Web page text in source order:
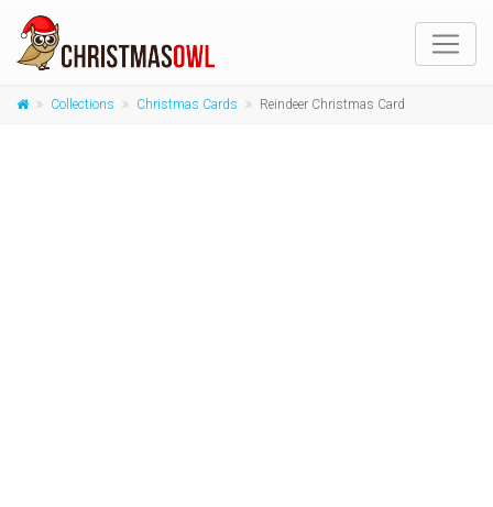
Collections Christmas Cards Reindeer Christmas Card